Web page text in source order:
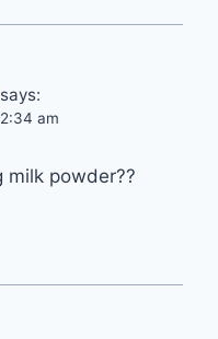
says:
am
milk powder??